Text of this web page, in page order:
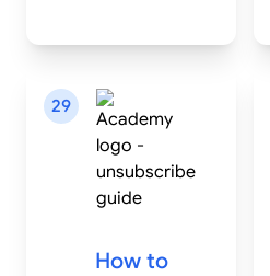
29
How to